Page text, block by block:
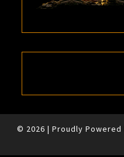
© 2026 | Proudly Powered